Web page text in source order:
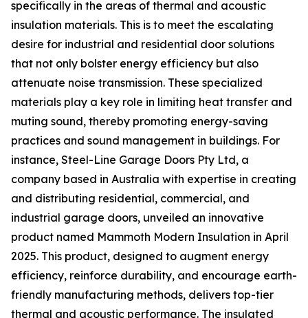
specifically in the areas of thermal and acoustic
insulation materials. This is to meet the escalating
desire for industrial and residential door solutions
that not only bolster energy efficiency but also
attenuate noise transmission. These specialized
materials play a key role in limiting heat transfer and
muting sound, thereby promoting energy-saving
practices and sound management in buildings. For
instance, Steel-Line Garage Doors Pty Ltd, a
company based in Australia with expertise in creating
and distributing residential, commercial, and
industrial garage doors, unveiled an innovative
product named Mammoth Modern Insulation in April
2025. This product, designed to augment energy
efficiency, reinforce durability, and encourage earth-
friendly manufacturing methods, delivers top-tier
thermal and acoustic performance. The insulated